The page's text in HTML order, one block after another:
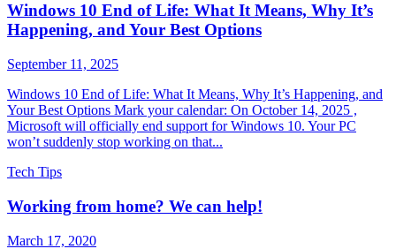
Windows 10 End of Life: What It Means, Why It’s
Happening, and Your Best Options
September 11, 2025
Windows 10 End of Life: What It Means, Why It’s Happening, and
Your Best Options Mark your calendar: On October 14, 2025 ,
Microsoft will officially end support for Windows 10. Your PC
won’t suddenly stop working on that...
Tech Tips
Working from home? We can help!
March 17, 2020